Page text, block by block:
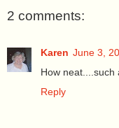
2 comments:
Karen June 3,
How neat....such
Reply